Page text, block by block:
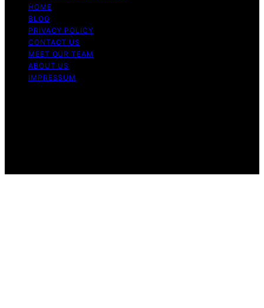
HOME
BLOG
PRIVACY POLICY
CONTACT US
MEET OUR TEAM
ABOUT US
IMPRESSUM